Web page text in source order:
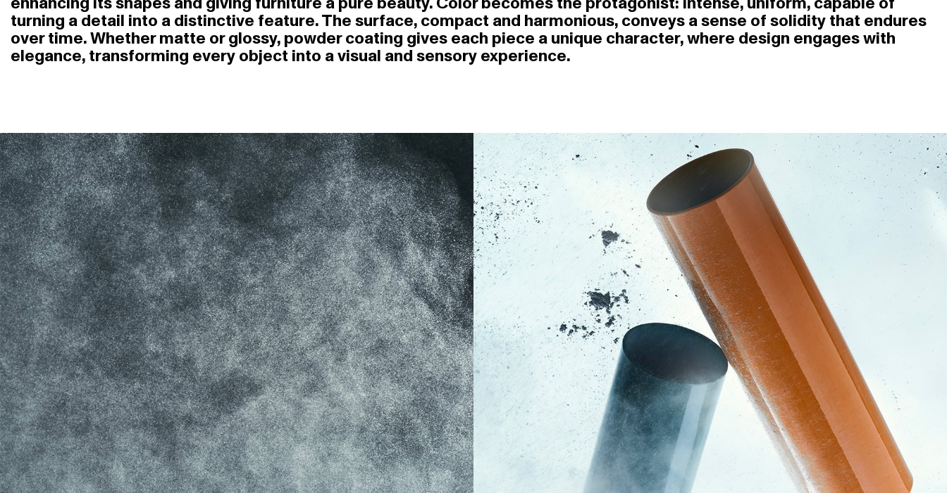
turning a detail into a distinctive feature. The surface, compact and harmonious, conveys a sense of solidity that endures
over time. Whether matte or glossy, powder coating gives each piece a unique character, where design engages with
elegance, transforming every object into a visual and sensory experience.